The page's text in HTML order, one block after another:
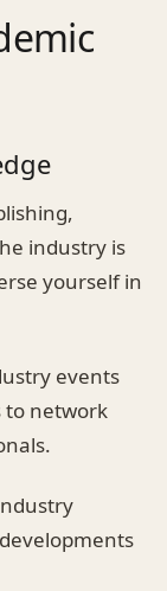
industry is
yourself in
events
to network